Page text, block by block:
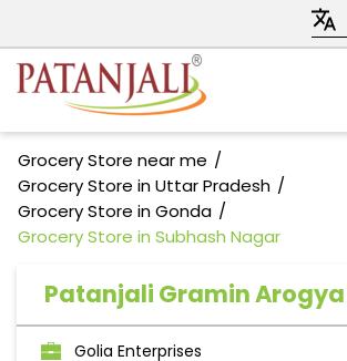
Grocery Store near me
Grocery Store in Uttar Pradesh
Grocery Store in Gonda
Grocery Store in Subhash Nagar
Patanjali Gramin
Golia Enterprises